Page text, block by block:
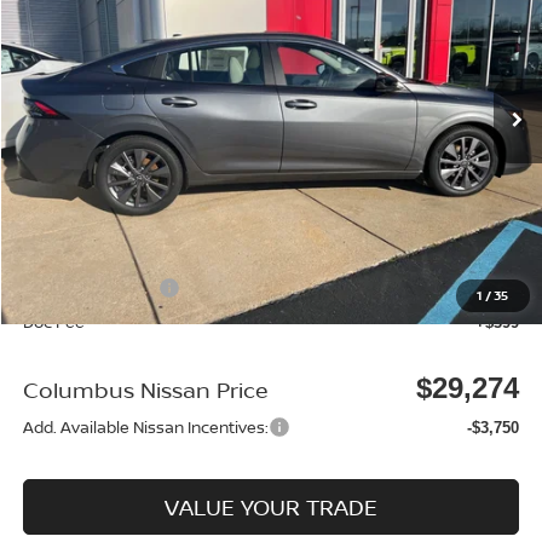
1 /35
VIN: 3N1AB9EW1TY225038 Stock:N25397 12316
In Stock Ext.
Less
MSRP: $30,545
Dealer Discount -$920
Columbus Price $29,625
Nissan Incentives: -$750
Doc Fee +$399
Columbus Nissan Price $29,274
Add. Available Nissan Incentives: -$3,750
VALUE YOUR TRADE